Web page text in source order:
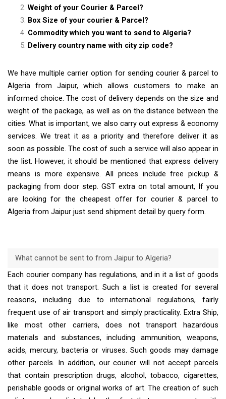
Weight of your Courier & Parcel?
Box Size of your courier & Parcel?
Commodity which you want to send to Algeria?
Delivery country name with city zip code?
We have multiple carrier option for sending courier & parcel to
Algeria from Jaipur, which allows customers to make an
informed choice. The cost of delivery depends on the size and
weight of the package, as well as on the distance between the
cities. What is important, we also carry out express & economy
services. We treat it as a priority and therefore deliver it as
soon as possible. The cost of such a service will also appear in
the list. However, it should be mentioned that express delivery
means is more expensive. All prices include free pickup &
packaging from door step. GST extra on total amount, If you
are looking for the cheapest offer for courier & parcel to
Algeria from Jaipur just send shipment detail by query form.
What cannot be sent to from Jaipur to Algeria?
Each courier company has regulations, and in it a list of goods
that it does not transport. Such a list is created for several
reasons, including due to international regulations, fairly
frequent use of air transport and simply practicality. Extra Ship,
like most other carriers, does not transport hazardous
materials and substances, including ammunition, weapons,
acids, mercury, bacteria or viruses. Such goods may damage
other parcels. In addition, our courier will not accept parcels
that contain prescription drugs, alcohol, tobacco, cigarettes,
perishable goods or original works of art. The creation of such